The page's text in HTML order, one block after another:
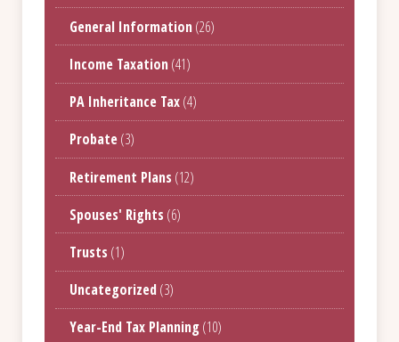
General Information(26)
Income Taxation(41)
PA Inheritance Tax(4)
Probate(3)
Retirement Plans (12)
Spouses' Rights (6)
Trusts (1)
Uncategorized(3)
Year-End Tax Planning(10)